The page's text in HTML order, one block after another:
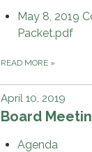
May 8, 2019
Packet.pdf
READ MORE »
April 10, 2019
Board
Agenda